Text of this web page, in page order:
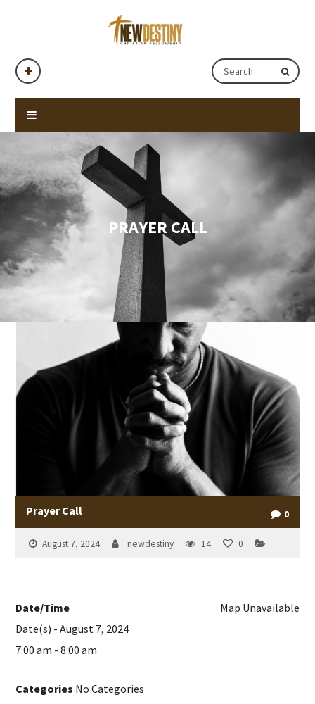
PRAYER CALL
Prayer Call 0
August 7, 2024 newdestiny 14 0
Map Unavailable
Date/Time
Date(s) - August 7, 2024
7:00 am - 8:00 am
Categories No Categories